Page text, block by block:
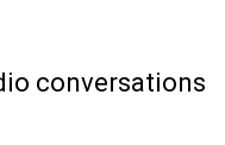
conversations